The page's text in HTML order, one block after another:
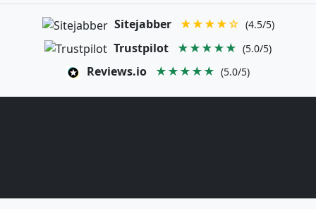
Sitejabber ★★★★☆ (4.5/5)
Trustpilot ★★★★★ (5.0/5)
Reviews.io ★★★★★ (5.0/5)